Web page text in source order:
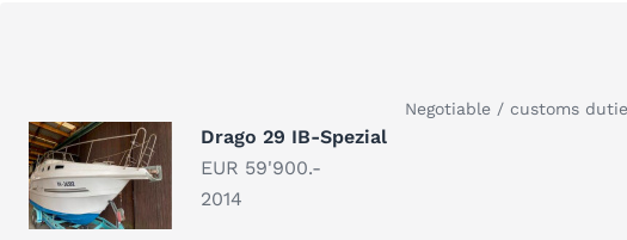
Negotiable / customs
Drago 29 IB-Spezial
EUR 59'900.-
2014